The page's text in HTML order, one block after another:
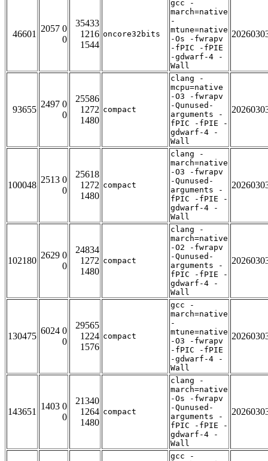
46601
2057 0
0
35433
1216
1544
oncore32bits
gcc -
march=native
-
mtune=native
-Os -fwrapv
-fPIC -fPIE
-gdwarf-4 -
Wall
93655
2497 0
0
25586
1272
1480
compact
clang -
mcpu=native
-O3 -fwrapv
-Qunused-
arguments -
fPIC -fPIE -
gdwarf-4 -
Wall
100048
2513 0
0
25618
1272
1480
compact
clang -
march=native
-O3 -fwrapv
-Qunused-
arguments -
fPIC -fPIE -
gdwarf-4 -
Wall
102180
2629 0
0
24834
1272
1480
compact
clang -
march=native
-O2 -fwrapv
-Qunused-
arguments -
fPIC -fPIE -
gdwarf-4 -
Wall
130475
6024 0
0
29565
1224
1576
compact
gcc -
march=native
-
mtune=native
-O3 -fwrapv
-fPIC -fPIE
-gdwarf-4 -
Wall
143651
1403 0
0
21340
1264
1480
compact
clang -
march=native
-Os -fwrapv
-Qunused-
arguments -
fPIC -fPIE -
gdwarf-4 -
Wall
gcc -